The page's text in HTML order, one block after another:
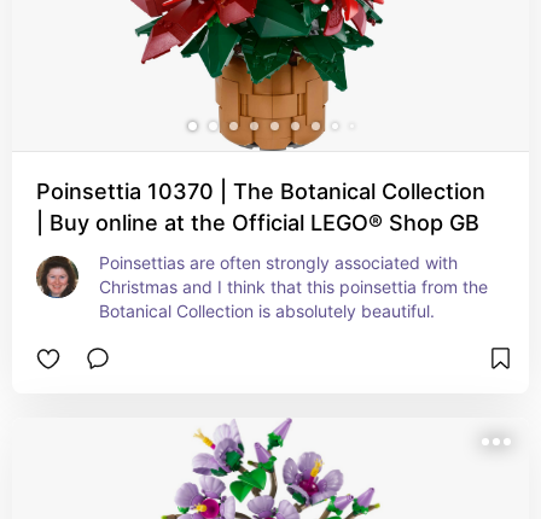
Poinsettia 10370 | The Botanical Collection
| Buy online at the Official LEGO® Shop GB
Poinsettias are often strongly associated with
Christmas and I think that this poinsettia from the
Botanical Collection is absolutely beautiful.